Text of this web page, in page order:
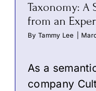
Taxonomy: A
from an
By Tammy Lee
As a
company